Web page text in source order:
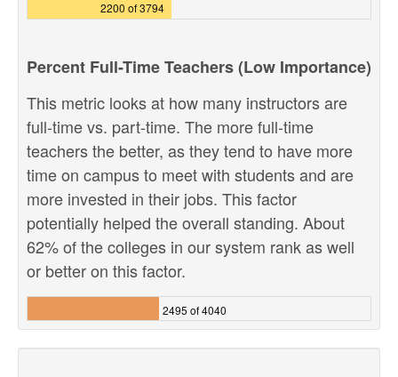
2200 of 3794
Percent Full-Time Teachers (Low Importance)
This metric looks at how many instructors are
full-time vs. part-time. The more full-time
teachers the better, as they tend to have more
time on campus to meet with students and are
more invested in their jobs. This factor
potentially helped the overall standing. About
62% of the colleges in our system rank as well
or better on this factor.
2495 of 4040